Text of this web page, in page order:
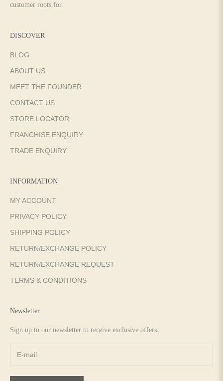
customer roots for.
DISCOVER
BLOG
ABOUT US
MEET THE FOUNDER
CONTACT US
STORE LOCATOR
FRANCHISE ENQUIRY
TRADE ENQUIRY
INFORMATION
MY ACCOUNT
PRIVACY POLICY
SHIPPING POLICY
RETURN/EXCHANGE POLICY
RETURN/EXCHANGE REQUEST
TERMS & CONDITIONS
Newsletter
Sign up to our newsletter to receive exclusive offers.